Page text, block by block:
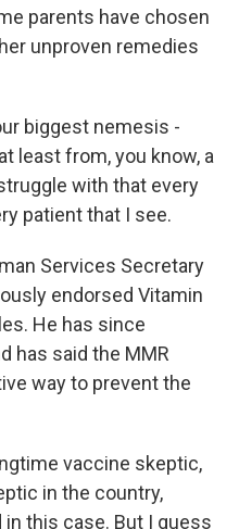
parents have chosen
unproven remedies
biggest nemesis -
least from, you know, a
with that every
patient that I see.
Services Secretary
endorsed Vitamin
He has since
has said the MMR
way to prevent the
vaccine skeptic,
in the country,
this case. But I guess